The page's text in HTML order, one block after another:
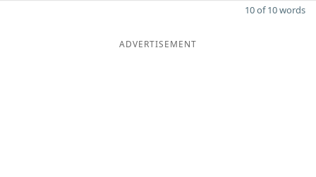
10 of 10 words
ADVERTISEMENT